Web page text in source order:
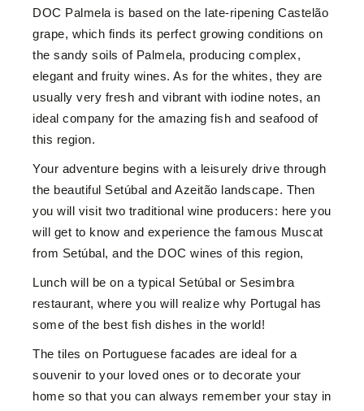
DOC Palmela is based on the late-ripening Castelão
grape, which finds its perfect growing conditions on
the sandy soils of Palmela, producing complex,
elegant and fruity wines. As for the whites, they are
usually very fresh and vibrant with iodine notes, an
ideal company for the amazing fish and seafood of
this region.
Your adventure begins with a leisurely drive through
the beautiful Setúbal and Azeitão landscape. Then
you will visit two traditional wine producers: here you
will get to know and experience the famous Muscat
from Setúbal, and the DOC wines of this region,
Lunch will be on a typical Setúbal or Sesimbra
restaurant, where you will realize why Portugal has
some of the best fish dishes in the world!
The tiles on Portuguese facades are ideal for a
souvenir to your loved ones or to decorate your
home so that you can always remember your stay in